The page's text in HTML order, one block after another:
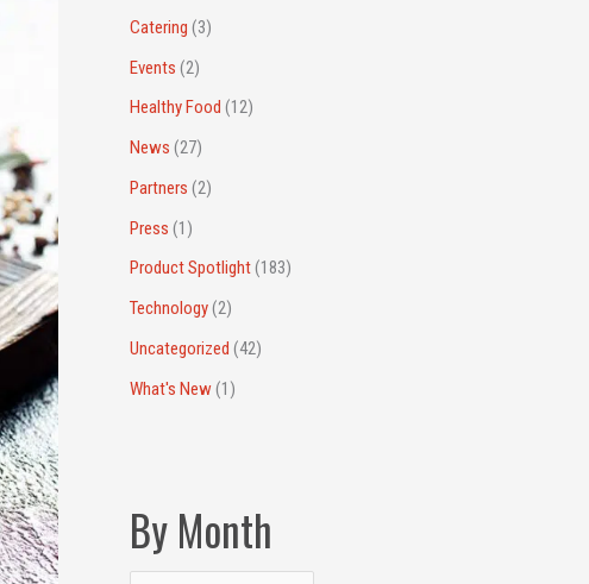
:Catering (3)
Events (2)
Healthy Food (12)
News (27)
Partners (2)
Press (1)
Product Spotlight(183)
Technology(2)
Uncategorized (42)
What's New(1)
By Month